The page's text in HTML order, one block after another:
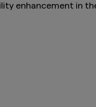
enhancement in